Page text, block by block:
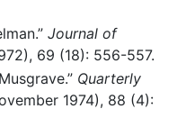
Journal of
69 (18): 556-557.
Quarterly
1974), 88 (4):